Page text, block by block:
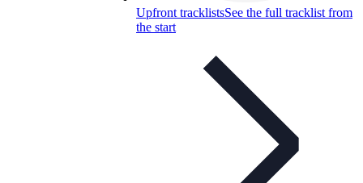
Upfront tracklistsSee the full tracklist from
the start